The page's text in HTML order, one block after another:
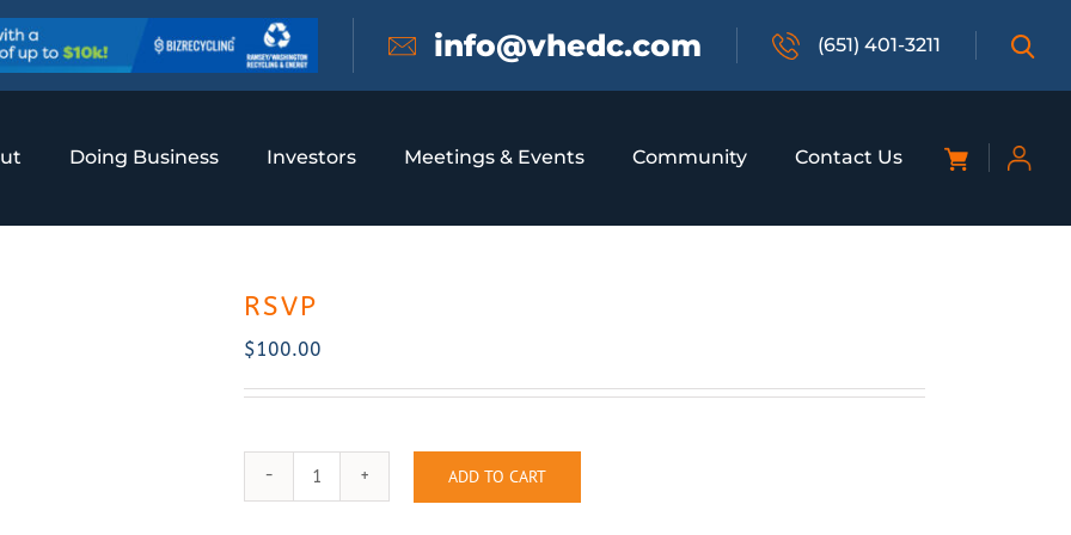
info@vhedc.com (651) 401-3211
Doing Business Investors Meetings & Events Community Contact Us
RSVP
$100.00
RSVP
ADD TO CART